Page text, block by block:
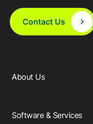
Contact Us
About Us
Software & Services